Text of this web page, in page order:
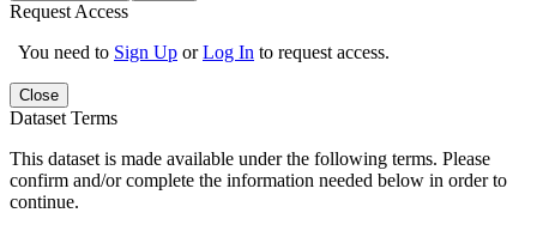
Request Access
You need to Sign Up orLog In to request access.
Close
Dataset Terms
This dataset is made available under the following terms. Please
confirm and/or complete the information needed below in order to
continue.